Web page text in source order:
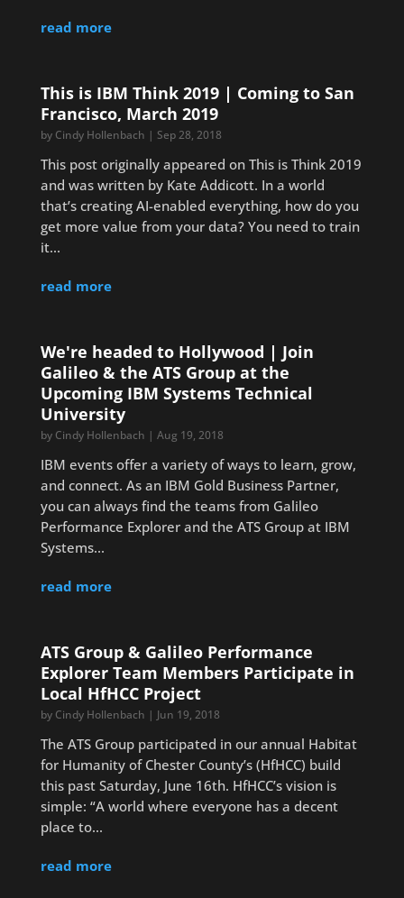
read more
This is IBM Think 2019 | Coming to San
Francisco, March 2019
by Cindy Hollenbach | Sep 28, 2018
This post originally appeared on This is Think 2019
and was written by Kate Addicott. In a world
that’s creating AI-enabled everything, how do you
get more value from your data? You need to train
it...
read more
We're headed to Hollywood | Join
Galileo & the ATS Group at the
Upcoming IBM Systems Technical
University
by Cindy Hollenbach | Aug 19, 2018
IBM events offer a variety of ways to learn, grow,
and connect. As an IBM Gold Business Partner,
you can always find the teams from Galileo
Performance Explorer and the ATS Group at IBM
Systems...
read more
ATS Group & Galileo Performance
Explorer Team Members Participate in
Local HfHCC Project
by Cindy Hollenbach | Jun 19, 2018
The ATS Group participated in our annual Habitat
for Humanity of Chester County’s (HfHCC) build
this past Saturday, June 16th. HfHCC’s vision is
simple: “A world where everyone has a decent
place to...
read more